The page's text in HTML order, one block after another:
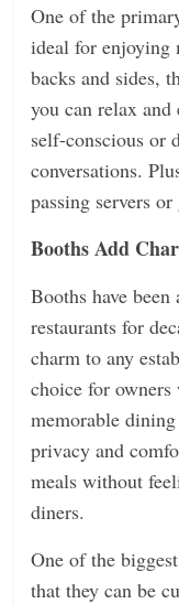
One of the
ideal for
backs and sides,
you can relax
self-conscious or
conversations.
passing servers
Booths Add
Booths have
restaurants for
charm to any
choice for
memorable
privacy and
meals without
diners.
One of the
that they can be